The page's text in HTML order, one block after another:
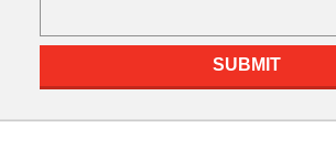
SUBMIT